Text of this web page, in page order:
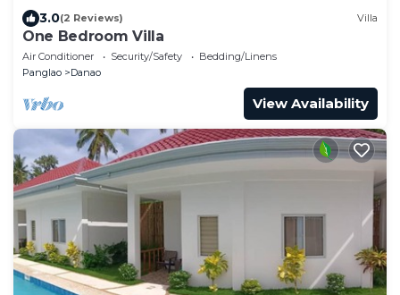
3.0(2 Reviews) Villa
One Bedroom Villa
Air Conditioner Security/Safety
Bedding/Linens
Panglao
Danao
View Availability